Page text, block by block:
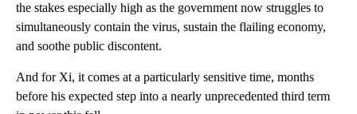
the stakes especially high as the government now struggles to
simultaneously contain the virus, sustain the flailing economy,
and soothe public discontent.
And for Xi, it comes at a particularly sensitive time, months
before his expected step into a nearly unprecedented third term